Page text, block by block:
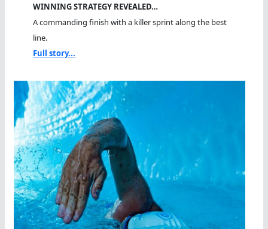
WINNING STRATEGY REVEALED…
A commanding finish with a killer sprint along the best
line.
Full story...